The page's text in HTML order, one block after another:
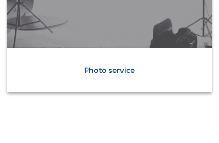
Photo service